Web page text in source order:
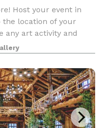
Host your event in
location of your
any art activity and
and instruction. Perfect